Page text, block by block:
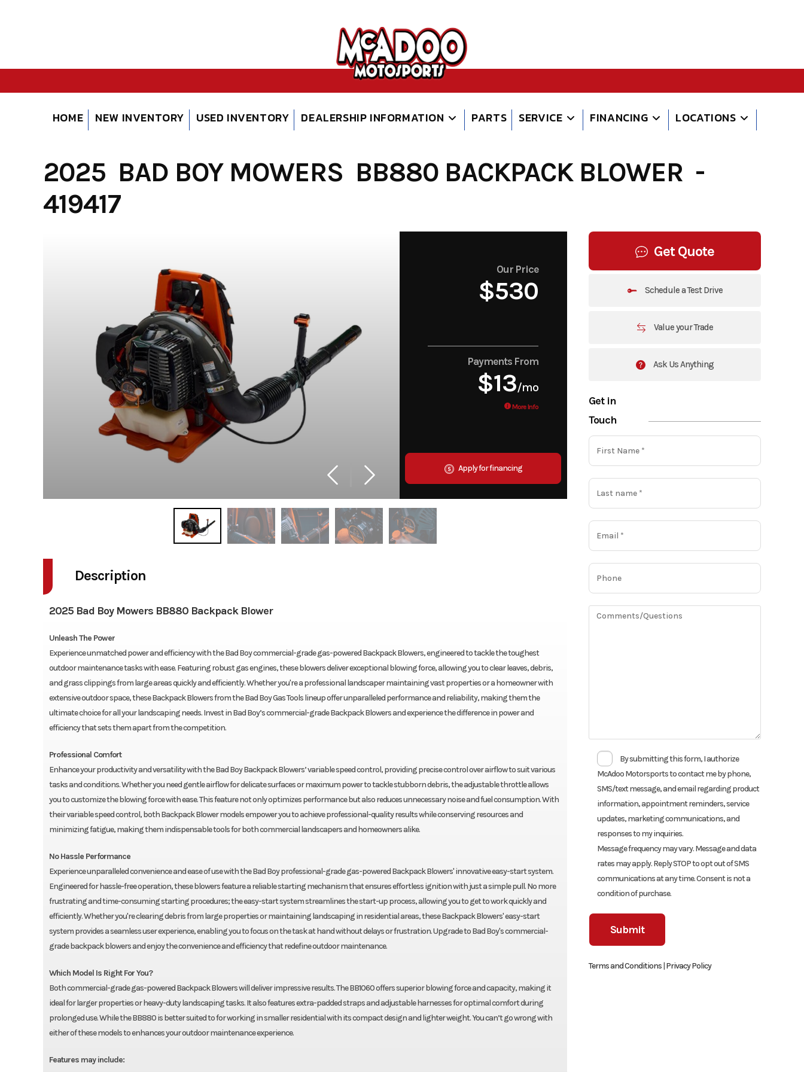
HOME NEW INVENTORY USED INVENTORY DEALERSHIP INFORMATION PARTS SERVICE FINANCING LOCATIONS
2025 BAD BOY MOWERS BB880 BACKPACK BLOWER -
419417
Our Price
$530
Payments From
$13/mo
More Info
Apply for financing
Get Quote
Schedule a Test Drive
Value your Trade
Ask Us Anything
Get in
Touch
By submitting this form, I authorize
McAdoo Motorsports to contact me by phone,
SMS/text message, and email regarding product
information, appointment reminders, service
updates, marketing communications, and
responses to my inquiries.
Message frequency may vary. Message and data
rates may apply. Reply STOP to opt out of SMS
communications at any time. Consent is not a
condition of purchase.
Terms and Conditions|Privacy Policy
Description
2025 Bad Boy Mowers BB880 Backpack Blower
Unleash The Power
Experience unmatched power and efficiency with the Bad Boy commercial-grade gas-powered Backpack Blowers, engineered to tackle the toughest
outdoor maintenance tasks with ease. Featuring robust gas engines, these blowers deliver exceptional blowing force, allowing you to clear leaves, debris,
and grass clippings from large areas quickly and efficiently. Whether you're a professional landscaper maintaining vast properties or a homeowner with
extensive outdoor space, these Backpack Blowers from the Bad Boy Gas Tools lineup offer unparalleled performance and reliability, making them the
ultimate choice for all your landscaping needs. Invest in Bad Boy’s commercial-grade Backpack Blowers and experience the difference in power and
efficiency that sets them apart from the competition.
Professional Comfort
Enhance your productivity and versatility with the Bad Boy Backpack Blowers’ variable speed control, providing precise control over airflow to suit various
tasks and conditions. Whether you need gentle airflow for delicate surfaces or maximum power to tackle stubborn debris, the adjustable throttle allows
you to customize the blowing force with ease. This feature not only optimizes performance but also reduces unnecessary noise and fuel consumption. With
their variable speed control, both Backpack Blower models empower you to achieve professional-quality results while conserving resources and
minimizing fatigue, making them indispensable tools for both commercial landscapers and homeowners alike.
No Hassle Performance
Experience unparalleled convenience and ease of use with the Bad Boy professional-grade gas-powered Backpack Blowers' innovative easy-start system.
Engineered for hassle-free operation, these blowers feature a reliable starting mechanism that ensures effortless ignition with just a simple pull. No more
frustrating and time-consuming starting procedures; the easy-start system streamlines the start-up process, allowing you to get to work quickly and
efficiently. Whether you're clearing debris from large properties or maintaining landscaping in residential areas, these Backpack Blowers' easy-start
system provides a seamless user experience, enabling you to focus on the task at hand without delays or frustration. Upgrade to Bad Boy's commercial-
grade backpack blowers and enjoy the convenience and efficiency that redefine outdoor maintenance.
Which Model Is Right For You?
Both commercial-grade gas-powered Backpack Blowers will deliver impressive results. The BB1060 offers superior blowing force and capacity, making it
ideal for larger properties or heavy-duty landscaping tasks. It also features extra-padded straps and adjustable harnesses for optimal comfort during
prolonged use. While the BB880 is better suited to for working in smaller residential with its compact design and lighter weight. You can’t go wrong with
either of these models to enhances your outdoor maintenance experience.
Features may include: